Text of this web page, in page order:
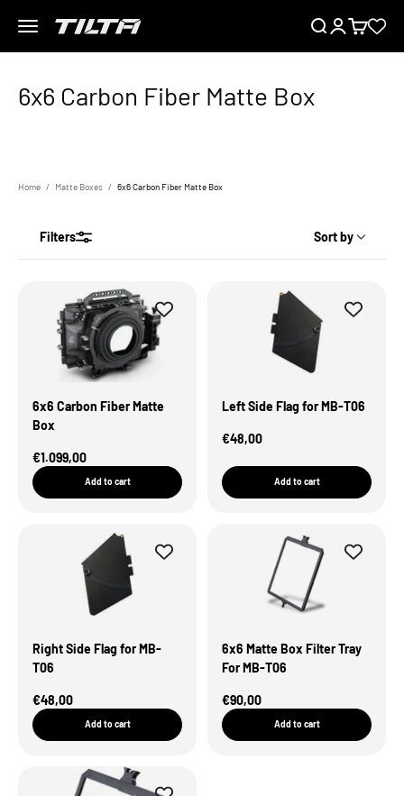
Menu
TILTA EU SearchLoginCart
Home Matte Boxes 6x6 Carbon Fiber Matte Box
Filters Sort by
6x6 Carbon Fiber Matte
Box
Sale Price
€1.099,00
Add to cart
Left Side Flag for MB-T06
Sale Price
€48,00
Add to cart
Right Side Flag for MB-
T06
Sale Price
€48,00
Add to cart
6x6 Matte Box Filter Tray
For MB-T06
Sale Price
€90,00
Add to cart